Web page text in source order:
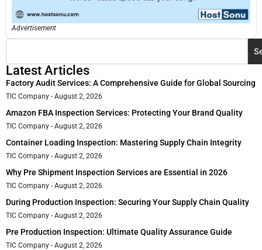
Advertisement
Latest Articles
Factory Audit Services: A Comprehensive Guide for Global Sourcing
TIC Company August 2, 2026
Amazon FBA Inspection Services: Protecting Your Brand Quality
TIC Company August 2, 2026
Container Loading Inspection: Mastering Supply Chain Integrity
TIC Company August 2, 2026
Why Pre Shipment Inspection Services are Essential in 2026
TIC Company August 2, 2026
During Production Inspection: Securing Your Supply Chain Quality
TIC Company August 2, 2026
Pre Production Inspection: Ultimate Quality Assurance Guide
TIC Company August 2, 2026